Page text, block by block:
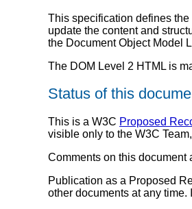
This specification defines
update the content and
the Document Object Model
The DOM Level 2 HTML is
Status of this
This is a W3C Proposed
visible only to the W3C
Comments on this document
Publication as a Proposed
other documents at any